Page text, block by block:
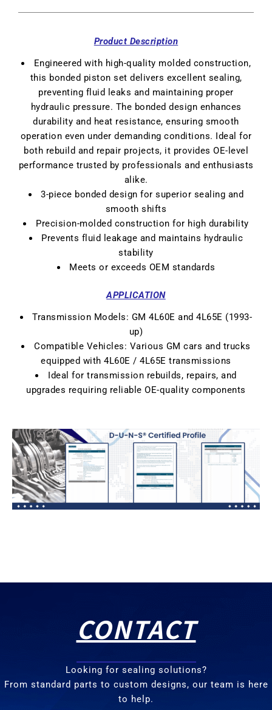
Product Description
Engineered with high-quality molded construction,
this bonded piston set delivers excellent sealing,
preventing fluid leaks and maintaining proper
hydraulic pressure. The bonded design enhances
durability and heat resistance, ensuring smooth
operation even under demanding conditions. Ideal for
both rebuild and repair projects, it provides OE-level
performance trusted by professionals and enthusiasts
alike.
3-piece bonded design for superior sealing and
smooth shifts
Precision-molded construction for high durability
Prevents fluid leakage and maintains hydraulic
stability
Meets or exceeds OEM standards
APPLICATION
Transmission Models: GM 4L60E and 4L65E (1993-
up)
Compatible Vehicles: Various GM cars and trucks
equipped with 4L60E / 4L65E transmissions
Ideal for transmission rebuilds, repairs, and
upgrades requiring reliable OE-quality components
CONTACT
Looking for sealing solutions?
From standard parts to custom designs, our team is here
to help.